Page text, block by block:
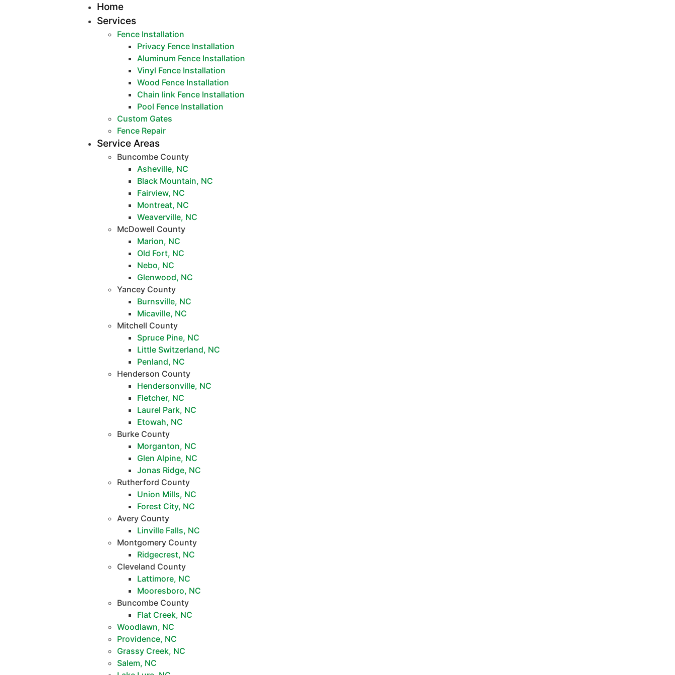
Home
Services
Fence Installation
Privacy Fence Installation
Aluminum Fence Installation
Vinyl Fence Installation
Wood Fence Installation
Chain link Fence Installation
Pool Fence Installation
Custom Gates
Fence Repair
Service Areas
Buncombe County
Asheville, NC
Black Mountain, NC
Fairview, NC
Montreat, NC
Weaverville, NC
McDowell County
Marion, NC
Old Fort, NC
Nebo, NC
Glenwood, NC
Yancey County
Burnsville, NC
Micaville, NC
Mitchell County
Spruce Pine, NC
Little Switzerland, NC
Penland, NC
Henderson County
Hendersonville, NC
Fletcher, NC
Laurel Park, NC
Etowah, NC
Burke County
Morganton, NC
Glen Alpine, NC
Jonas Ridge, NC
Rutherford County
Union Mills, NC
Forest City, NC
Avery County
Linville Falls, NC
Montgomery County
Ridgecrest, NC
Cleveland County
Lattimore, NC
Mooresboro, NC
Buncombe County
Flat Creek, NC
Woodlawn, NC
Providence, NC
Grassy Creek, NC
Salem, NC